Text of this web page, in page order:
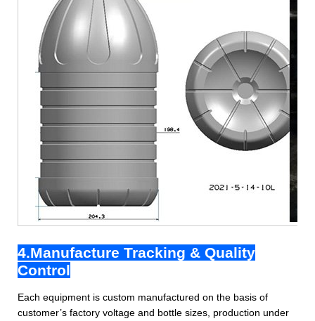
4.Manufacture Tracking & Quality
Control
Each equipment is custom manufactured on the basis of
customer’s factory voltage and bottle sizes, production under